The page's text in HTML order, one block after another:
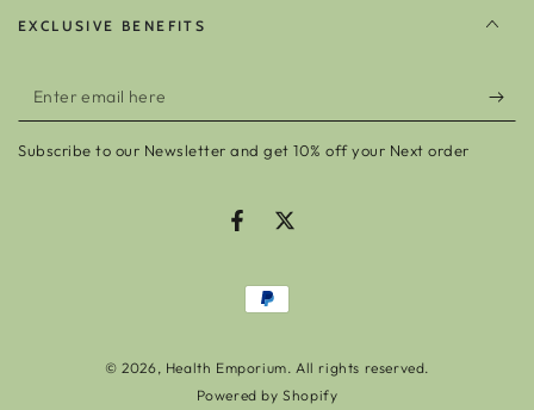
EXCLUSIVE BENEFITS
Enter
email
here
Subscribe to our Newsletter and get 10% off your Next order
FacebookTwitter
© 2026, Health Emporium. All rights reserved.
Powered by Shopify